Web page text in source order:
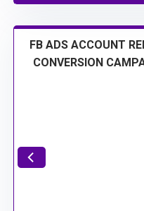
FB ADS ACCOUNT
CONVERSION